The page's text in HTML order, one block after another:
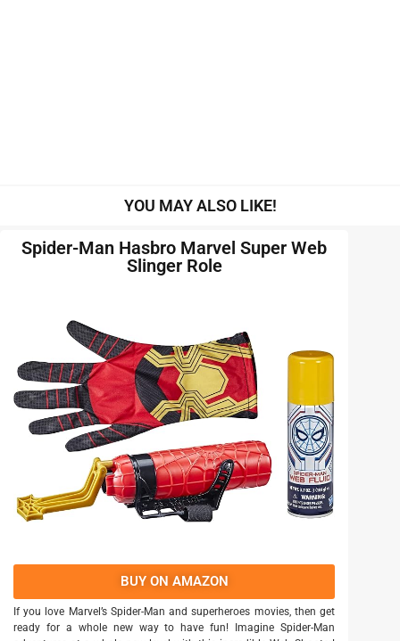
YOU MAY ALSO LIKE!
Spider-Man Hasbro Marvel Super Web
Slinger Role
BUY ON AMAZON
If you love Marvel’s Spider-Man and superheroes movies, then get
ready for a whole new way to have fun! Imagine Spider-Man